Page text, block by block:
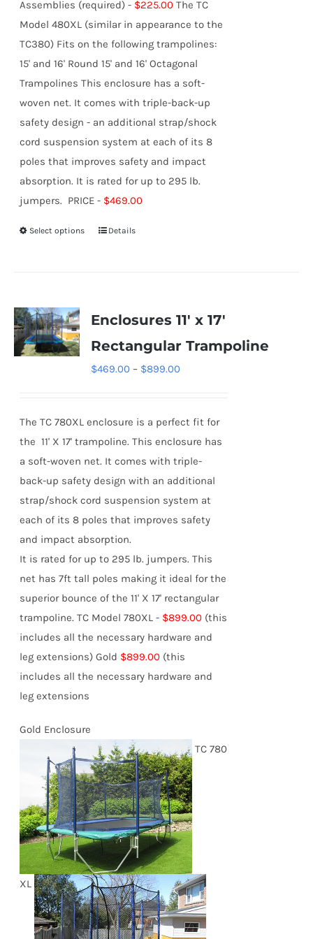
Assemblies (required) - $225.00 The TC
Model 480XL (similar in appearance to the
TC380) Fits on the following trampolines:
15' and 16' Round 15' and 16' Octagonal
Trampolines This enclosure has a soft-
woven net. It comes with triple-back-up
safety design - an additional strap/shock
cord suspension system at each of its 8
poles that improves safety and impact
absorption. It is rated for up to 295 lb.
jumpers. PRICE - $469.00
Select options
This
variants.
options
may
on
the
product
page
Details
Enclosures 11′ x 17′
Rectangular Trampoline
$469.00 – $899.00
through
$899.00
The TC 780XL enclosure is a perfect fit for
the 11' X 17' trampoline. This enclosure has
a soft-woven net. It comes with triple-
back-up safety design with an additional
strap/shock cord suspension system at
each of its 8 poles that improves safety
and impact absorption.
It is rated for up to 295 lb. jumpers. This
net has 7ft tall poles making it ideal for the
superior bounce of the 11' X 17' rectangular
trampoline.TC Model 780XL - $899.00 (this
includes all the necessary hardware and
leg extensions)Gold $899.00 (this
includes all the necessary hardware and
leg extensions
Gold Enclosure
TC 780
XL